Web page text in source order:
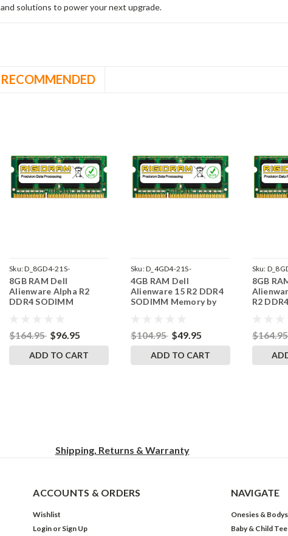
and solutions to power your next upgrade.
RECOMMENDED
Sku:D_8GD4-21S-
242002_1075
8GB RAM Dell
Alienware Alpha R2
DDR4 SODIMM
$164.95 $96.95
ADD TO CART
Sku:D_4GD4-21S-
242002_707
4GB RAM Dell
Alienware 15 R2 DDR4
SODIMM Memory by
$104.95 $49.95
ADD TO CART
Sku:
8GB
R2
Shipping, Returns & Warranty
ACCOUNTS & ORDERS
Wishlist
Login or Sign Up
NAVIGATE
Onesies &
Baby & Child